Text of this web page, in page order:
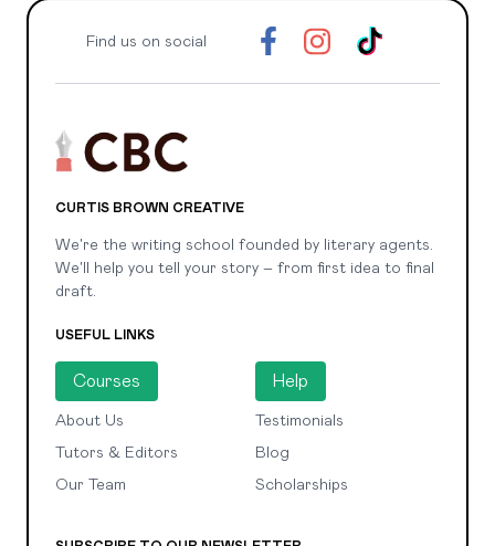
Find us on social
CURTIS BROWN CREATIVE
We're the writing school founded by literary agents.
We'll help you tell your story – from first idea to final
draft.
USEFUL LINKS
Courses
About Us
Tutors & Editors
Our Team
Help
Testimonials
Blog
Scholarships